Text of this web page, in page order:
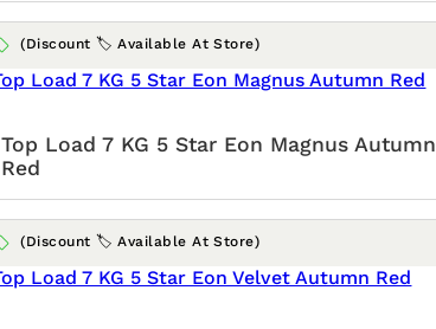
(Discount 🏷️ Available At Store)
Top Load 7 KG 5 Star Eon Magnus Autumn
Red
(Discount 🏷️ Available At Store)